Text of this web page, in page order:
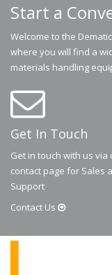
Start a
Welcome to the
where you will find a
materials handling
Get In Touch
Get in touch with us via
contact page for Sales
Support
Contact Us